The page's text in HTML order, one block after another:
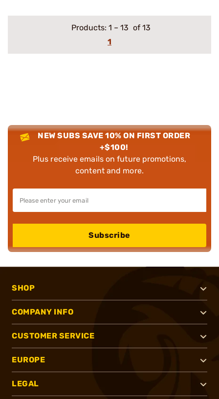
Products: 1 – 13 of 13
1
NEW SUBS SAVE 10% ON FIRST ORDER
+$100!
Plus receive emails on future promotions,
content and more.
Subscribe
SHOP
COMPANY INFO
CUSTOMER SERVICE
EUROPE
LEGAL